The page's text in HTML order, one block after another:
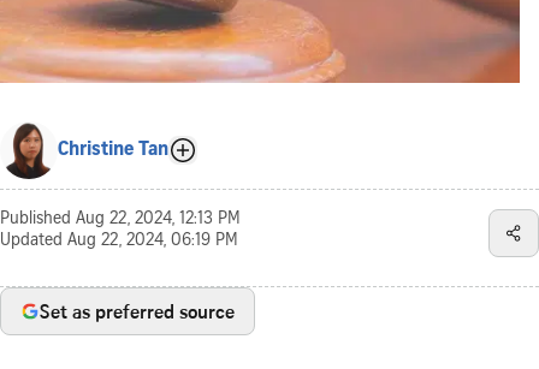
Christine Tan
Published Aug 22, 2024, 12:13 PM
Updated Aug 22, 2024, 06:19 PM
Set as preferred source